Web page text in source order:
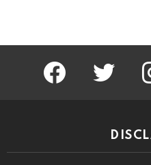
facebook twitter